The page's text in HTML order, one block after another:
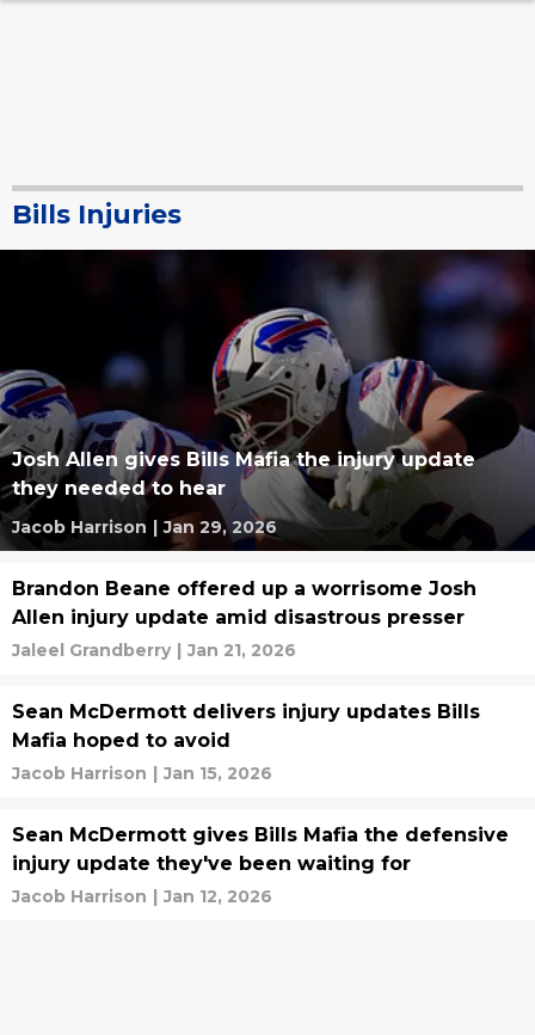
Bills Injuries
Josh Allen gives Bills Mafia the injury update
they needed to hear
Jacob Harrison | Jan 29, 2026
Brandon Beane offered up a worrisome Josh
Allen injury update amid disastrous presser
Jaleel Grandberry | Jan 21, 2026
Sean McDermott delivers injury updates Bills
Mafia hoped to avoid
Jacob Harrison | Jan 15, 2026
Sean McDermott gives Bills Mafia the defensive
injury update they've been waiting for
Jacob Harrison | Jan 12, 2026